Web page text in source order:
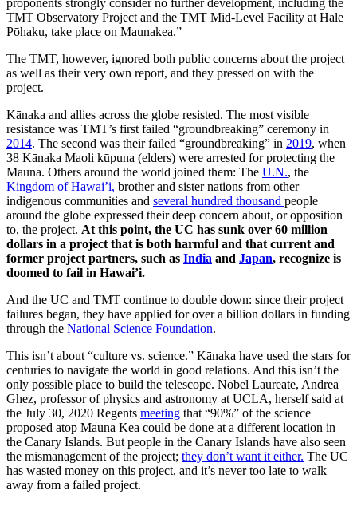
TMT Observatory Project and the TMT Mid-Level Facility at Hale
Pōhaku, take place on Maunakea.”
The TMT, however, ignored both public concerns about the project
as well as their very own report, and they pressed on with the
project.
Kānaka and allies across the globe resisted. The most visible
resistance was TMT’s first failed “groundbreaking” ceremony in
2014. The second was their failed “groundbreaking” in 2019, when
38 Kānaka Maoli kūpuna (elders) were arrested for protecting the
Mauna. Others around the world joined them: The U.N., the
Kingdom of Hawai’i, brother and sister nations from other
indigenous communities and several hundred thousand people
around the globe expressed their deep concern about, or opposition
to, the project. At this point, the UC has sunk over 60 million
dollars in a project that is both harmful and that current and
former project partners, such as India and Japan, recognize is
doomed to fail in Hawai’i.
And the UC and TMT continue to double down: since their project
failures began, they have applied for over a billion dollars in funding
through the National Science Foundation.
This isn’t about “culture vs. science.” Kānaka have used the stars for
centuries to navigate the world in good relations. And this isn’t the
only possible place to build the telescope. Nobel Laureate, Andrea
Ghez, professor of physics and astronomy at UCLA, herself said at
the July 30, 2020 Regents meeting that “90%” of the science
proposed atop Mauna Kea could be done at a different location in
the Canary Islands. But people in the Canary Islands have also seen
the mismanagement of the project; they don’t want it either. The UC
has wasted money on this project, and it’s never too late to walk
away from a failed project.